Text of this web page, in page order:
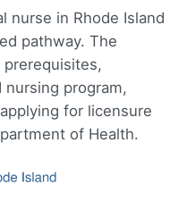
nurse in Rhode Island
pathway. The
nursing program,
for licensure
of Health.